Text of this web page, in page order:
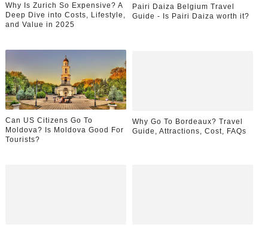
Why Is Zurich So Expensive? A
Deep Dive into Costs, Lifestyle,
and Value in 2025
Pairi Daiza Belgium Travel
Guide - Is Pairi Daiza worth it?
Can US Citizens Go To
Moldova? Is Moldova Good For
Tourists?
Why Go To Bordeaux? Travel
Guide, Attractions, Cost, FAQs